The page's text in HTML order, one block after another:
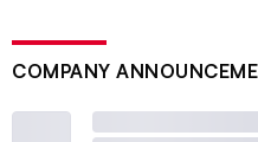
COMPANY